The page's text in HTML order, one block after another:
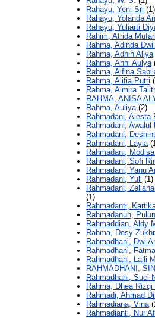
Rahayu, Yeni Sri (1)
Rahayu, Yolanda
Rahayu, Yuliarti
Rahim, Atrida
Rahma, Adinda
Rahma, Adnin Aliya
Rahma, Ahni Aulya
Rahma, Alfina
Rahma, Alifia Putri
Rahma, Almira
RAHMA, ANISA
Rahma, Auliya(2)
Rahmadani, Alesta
Rahmadani, Awalul
Rahmadani,
Rahmadani, Layla
Rahmadani,
Rahmadani, Sofi
Rahmadani, Yanu
Rahmadani, Yuli (1)
Rahmadani,
(1)
Rahmadanti,
Rahmadanuh,
Rahmaddian, Aldy
Rahma, Desy
Rahmadhani, Dwi
Rahmadhani, Fatma
Rahmadhani, Laili
RAHMADHANI,
Rahmadhani, Suci
Rahma, Dhea Rizqi
Rahmadi, Ahmad
Rahmadiana, Vina
Rahmadianti, Nur